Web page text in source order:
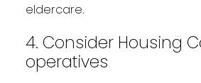
eldercare.
4. Consider Housing
operatives